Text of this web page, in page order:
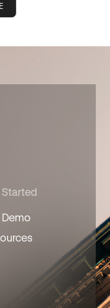
Started